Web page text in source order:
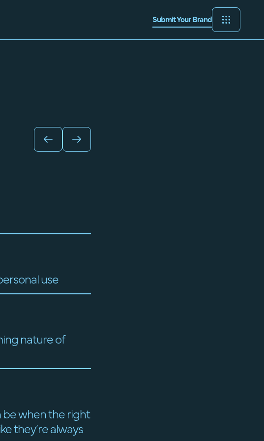
Submit Your Brand
use
nature of
be when the right
they’re always